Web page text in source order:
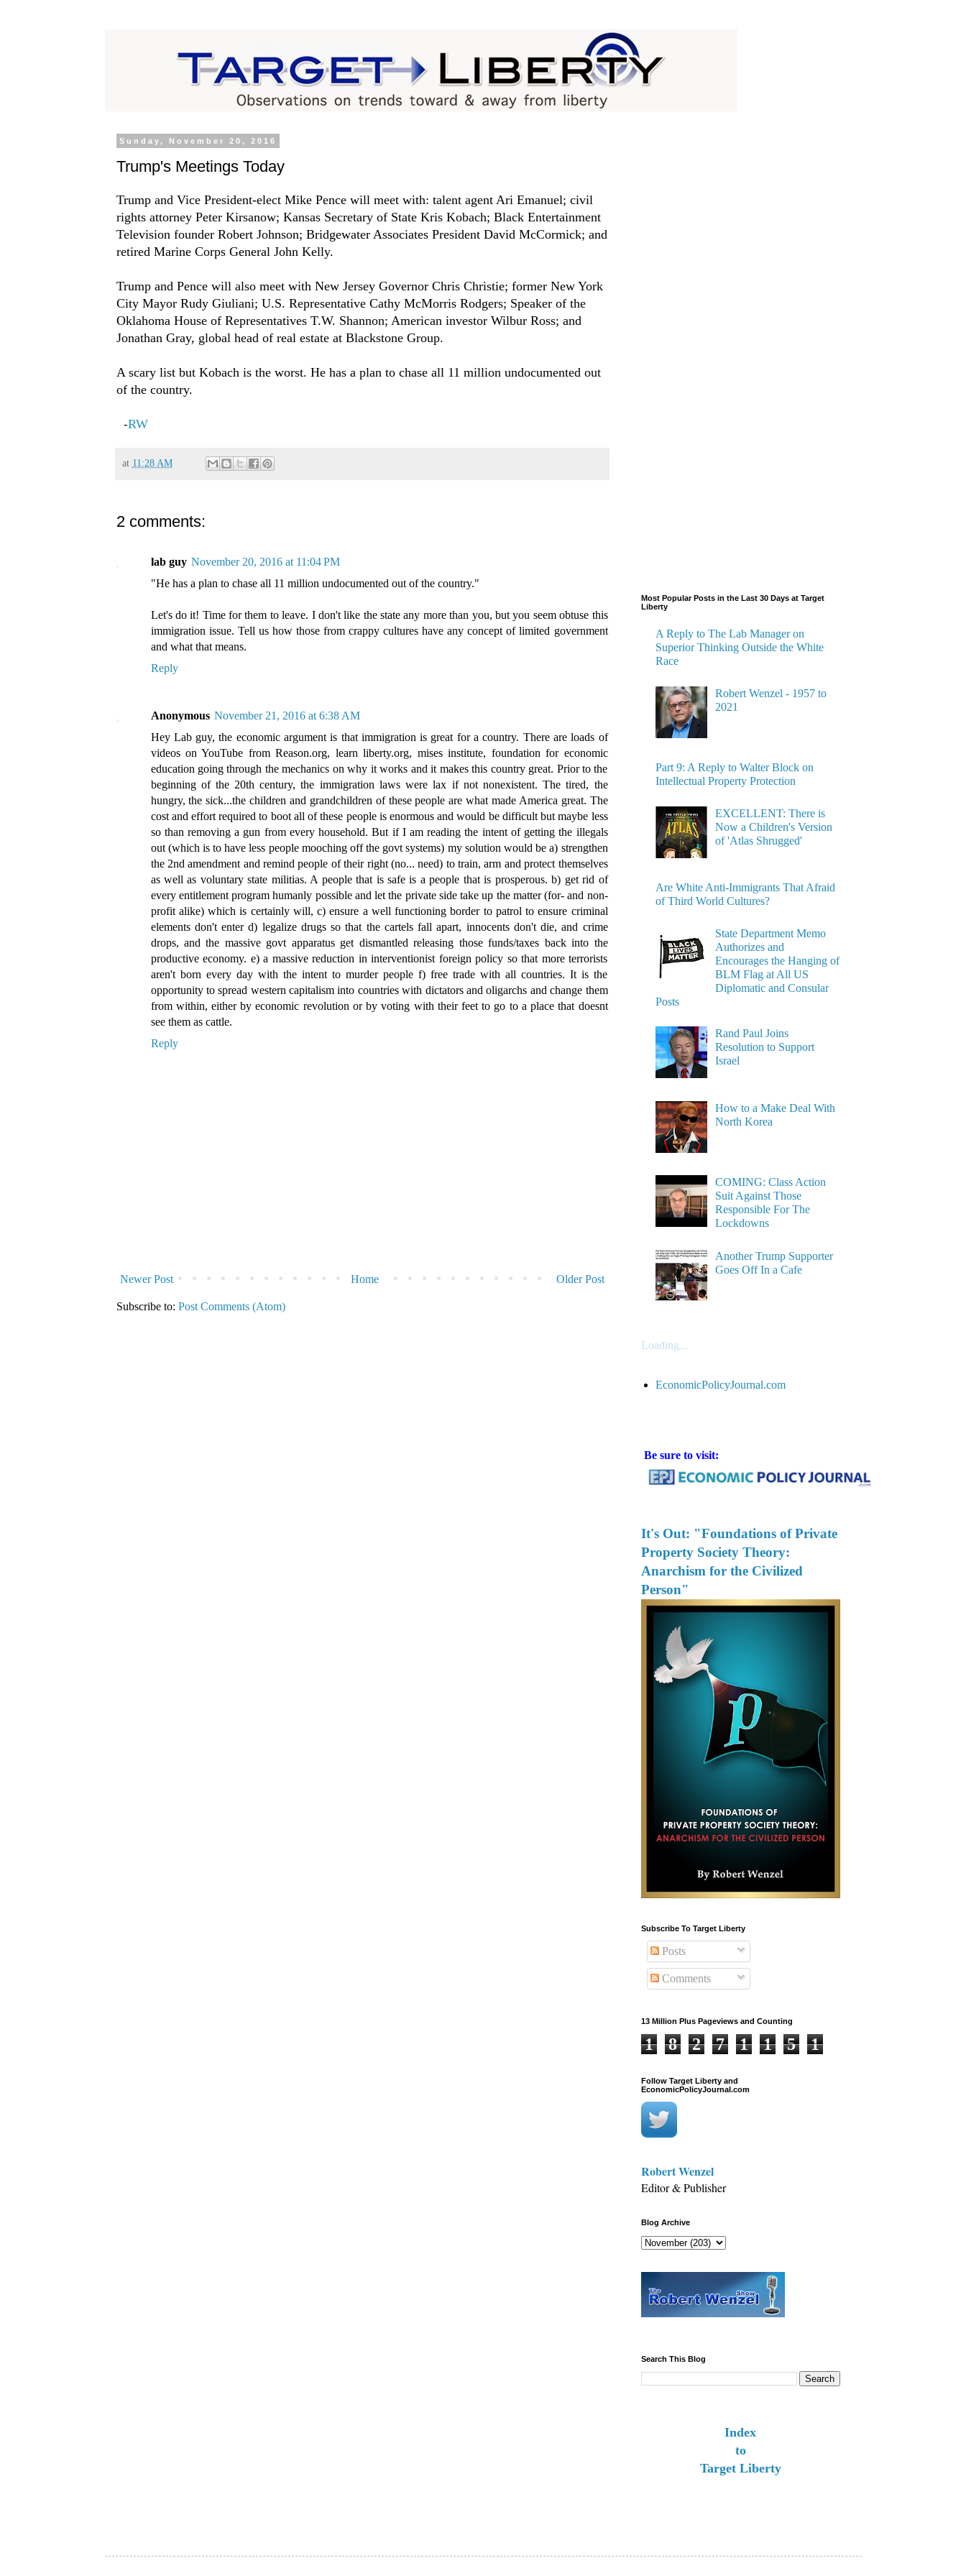
Sunday, November 20, 2016
Trump's Meetings Today
Trump and Vice President-elect Mike Pence will meet with: talent agent Ari Emanuel; civil
rights attorney Peter Kirsanow; Kansas Secretary of State Kris Kobach; Black Entertainment
Television founder Robert Johnson; Bridgewater Associates President David McCormick; and
retired Marine Corps General John Kelly.
Trump and Pence will also meet with New Jersey Governor Chris Christie; former New York
City Mayor Rudy Giuliani; U.S. Representative Cathy McMorris Rodgers; Speaker of the
Oklahoma House of Representatives T.W. Shannon; American investor Wilbur Ross; and
Jonathan Gray, global head of real estate at Blackstone Group.
A scary list but Kobach is the worst. He has a plan to chase all 11 million undocumented out
of the country.
-RW
at 11:28 AM
2 comments:
lab guy November 20, 2016 at 11:04 PM
"He has a plan to chase all 11 million undocumented out of the country."
Let's do it! Time for them to leave. I don't like the state any more than you, but you seem obtuse this
immigration issue. Tell us how those from crappy cultures have any concept of limited government
and what that means.
Reply
Anonymous November 21, 2016 at 6:38 AM
Hey Lab guy, the economic argument is that immigration is great for a country. There are loads of
videos on YouTube from Reason.org, learn liberty.org, mises institute, foundation for economic
education going through the mechanics on why it works and it makes this country great. Prior to the
beginning of the 20th century, the immigration laws were lax if not nonexistent. The tired, the
hungry, the sick...the children and grandchildren of these people are what made America great. The
cost and effort required to boot all of these people is enormous and would be difficult but maybe less
so than removing a gun from every household. But if I am reading the intent of getting the illegals
out (which is to have less people mooching off the govt systems) my solution would be a) strengthen
the 2nd amendment and remind people of their right (no... need) to train, arm and protect themselves
as well as voluntary state militias. A people that is safe is a people that is prosperous. b) get rid of
every entitlement program humanly possible and let the private side take up the matter (for- and non-
profit alike) which is certainly will, c) ensure a well functioning border to patrol to ensure criminal
elements don't enter d) legalize drugs so that the cartels fall apart, innocents don't die, and crime
drops, and the massive govt apparatus get dismantled releasing those funds/taxes back into the
productive economy. e) a massive reduction in interventionist foreign policy so that more terrorists
aren't born every day with the intent to murder people f) free trade with all countries. It is the
opportunity to spread western capitalism into countries with dictators and oligarchs and change them
from within, either by economic revolution or by voting with their feet to go to a place that doesnt
see them as cattle.
Reply
Newer Post Older Post
Home
Subscribe to: Post Comments (Atom)
Most Popular Posts in the Last 30 Days at Target
Liberty
A Reply to The Lab Manager on
Superior Thinking Outside the White
Race
Robert Wenzel - 1957 to
2021
Part 9: A Reply to Walter Block on
Intellectual Property Protection
EXCELLENT: There is
Now a Children's Version
of 'Atlas Shrugged'
Are White Anti-Immigrants That Afraid
of Third World Cultures?
State Department Memo
Authorizes and
Encourages the Hanging of
BLM Flag at All US
Diplomatic and Consular
Posts
Rand Paul Joins
Resolution to Support
Israel
How to a Make Deal With
North Korea
COMING: Class Action
Suit Against Those
Responsible For The
Lockdowns
Another Trump Supporter
Goes Off In a Cafe
Loading...
EconomicPolicyJournal.com
Be sure to visit:
It's Out: "Foundations of Private
Property Society Theory:
Anarchism for the Civilized
Person"
Subscribe To Target Liberty
Posts
Comments
13 Million Plus Pageviews and Counting
1 8 2 7 1 1 5 1
Follow Target Liberty and
EconomicPolicyJournal.com
Robert Wenzel
Editor & Publisher
Blog Archive
Search This Blog
Index
to
Target Liberty